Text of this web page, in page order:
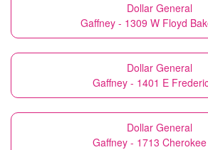
Dollar General
Gaffney - 1309 W Floyd
Dollar General
Gaffney - 1401 E
Dollar General
Gaffney - 1713